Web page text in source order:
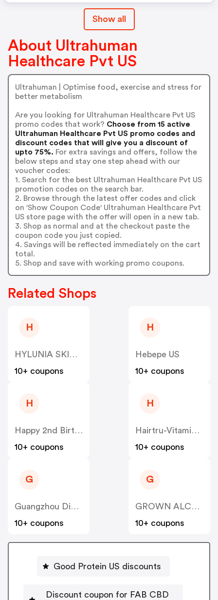
Show all
About Ultrahuman
Healthcare Pvt US
Ultrahuman | Optimise food, exercise and stress for
better metabolism
Are you looking for Ultrahuman Healthcare Pvt US
promo codes that work? Choose from 15 active
Ultrahuman Healthcare Pvt US promo codes and
discount codes that will give you a discount of
upto 75%. For extra savings and offers, follow the
below steps and stay one step ahead with our
voucher codes:
1. Search for the best Ultrahuman Healthcare Pvt US
promotion codes on the search bar.
2. Browse through the latest offer codes and click
on 'Show Coupon Code' Ultrahuman Healthcare Pvt
US store page with the offer will open in a new tab.
3. Shop as normal and at the checkout paste the
coupon code you just copied.
4. Savings will be reflected immediately on the cart
total.
5. Shop and save with working promo coupons.
Related Shops
H
HYLUNIA SKINCARE US
10+ coupons
H
Hebepe US
10+ coupons
H
Happy 2nd Birthday US
10+ coupons
H
Hairtru-Vitamins US
10+ coupons
G
Guangzhou Dinglin S&T
10+ coupons
G
GROWN ALCHEMIST US
10+ coupons
Good Protein US discounts
Discount coupon for FAB CBD